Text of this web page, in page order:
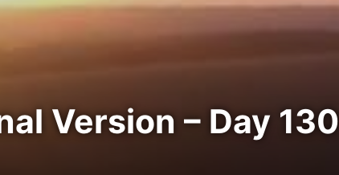
Version – Day 130